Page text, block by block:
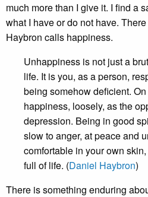
much more than I give it. I find a
what I have or do not have.
Haybron calls happiness.
Unhappiness is not just a
life. It is you, as a person,
being somehow deficient.
happiness, loosely, as the
depression. Being in good
slow to anger, at peace and
comfortable in your own
full of life. (Daniel Haybron)
There is something enduring